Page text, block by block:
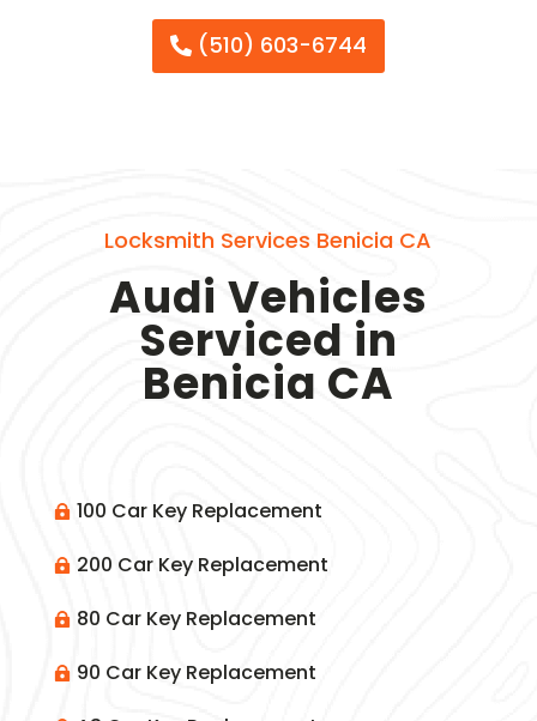
(510) 603-6744
Locksmith Services Benicia CA
Audi Vehicles
Serviced in
Benicia CA
 100 Car Key Replacement
 200 Car Key Replacement
 80 Car Key Replacement
 90 Car Key Replacement